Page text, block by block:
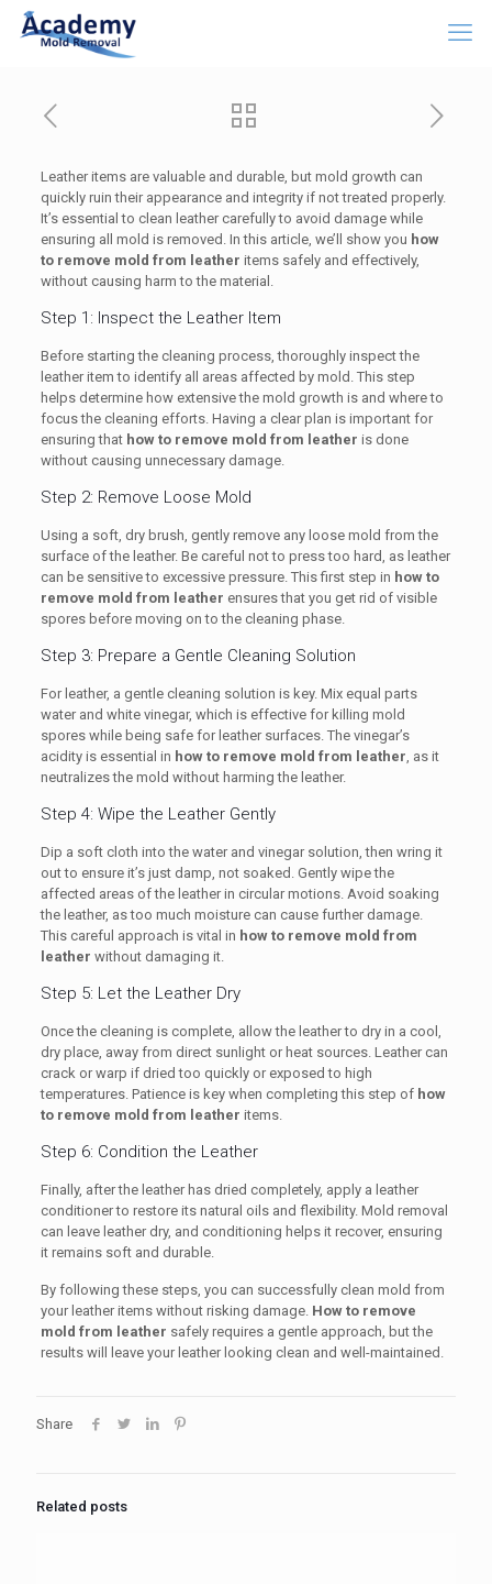
Leather items are valuable and durable, but mold growth can
quickly ruin their appearance and integrity if not treated properly.
It’s essential to clean leather carefully to avoid damage while
ensuring all mold is removed. In this article, we’ll show you how
to remove mold from leather items safely and effectively,
without causing harm to the material.
Step 1: Inspect the Leather Item
Before starting the cleaning process, thoroughly inspect the
leather item to identify all areas affected by mold. This step
helps determine how extensive the mold growth is and where to
focus the cleaning efforts. Having a clear plan is important for
ensuring that how to remove mold from leather is done
without causing unnecessary damage.
Step 2: Remove Loose Mold
Using a soft, dry brush, gently remove any loose mold from the
surface of the leather. Be careful not to press too hard, as leather
can be sensitive to excessive pressure. This first step in how to
remove mold from leather ensures that you get rid of visible
spores before moving on to the cleaning phase.
Step 3: Prepare a Gentle Cleaning Solution
For leather, a gentle cleaning solution is key. Mix equal parts
water and white vinegar, which is effective for killing mold
spores while being safe for leather surfaces. The vinegar’s
acidity is essential in how to remove mold from leather, as it
neutralizes the mold without harming the leather.
Step 4: Wipe the Leather Gently
Dip a soft cloth into the water and vinegar solution, then wring it
out to ensure it’s just damp, not soaked. Gently wipe the
affected areas of the leather in circular motions. Avoid soaking
the leather, as too much moisture can cause further damage.
This careful approach is vital in how to remove mold from
leather without damaging it.
Step 5: Let the Leather Dry
Once the cleaning is complete, allow the leather to dry in a cool,
dry place, away from direct sunlight or heat sources. Leather can
crack or warp if dried too quickly or exposed to high
temperatures. Patience is key when completing this step of how
to remove mold from leather items.
Step 6: Condition the Leather
Finally, after the leather has dried completely, apply a leather
conditioner to restore its natural oils and flexibility. Mold removal
can leave leather dry, and conditioning helps it recover, ensuring
it remains soft and durable.
By following these steps, you can successfully clean mold from
your leather items without risking damage. How to remove
mold from leather safely requires a gentle approach, but the
results will leave your leather looking clean and well-maintained.
Share
Related posts